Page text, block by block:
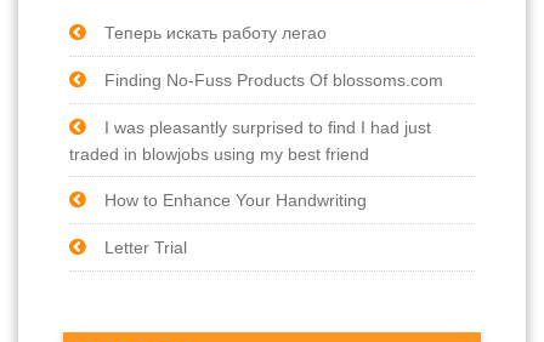
Теперь искать работу легао
Finding No-Fuss Products Of blossoms.com
I was pleasantly surprised to find I had just
traded in blowjobs using my best friend
How to Enhance Your Handwriting
Letter Trial